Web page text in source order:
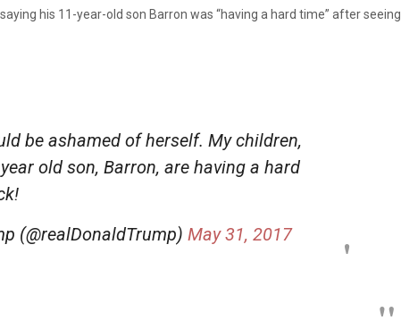
his 11-year-old son Barron was “having a hard time” after seeing
be ashamed of herself. My children,
old son, Barron, are having a hard
(@realDonaldTrump) May 31, 2017